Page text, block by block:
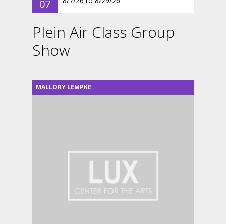
07
Plein Air Class Group
Show
MALLORY LEMPKE